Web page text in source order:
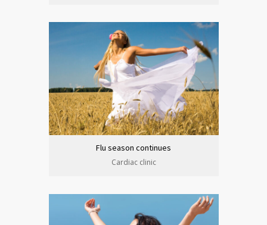
Flu season continues
Cardiac clinic